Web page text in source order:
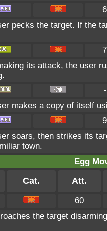
pecks the target. If the
its attack, the user
makes a copy of itself
soars, then strikes its
town.
Egg
Cat. Att.
60
the target